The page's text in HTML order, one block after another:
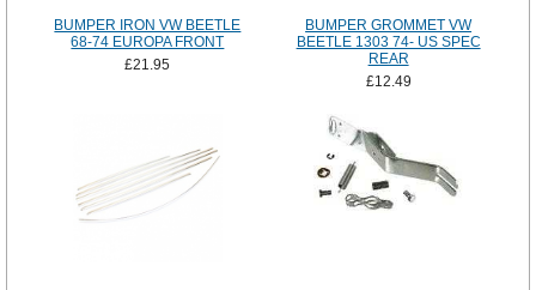
BUMPER IRON VW BEETLE
68-74 EUROPA FRONT
£21.95
BUMPER GROMMET VW
BEETLE 1303 74- US SPEC
REAR
£12.49